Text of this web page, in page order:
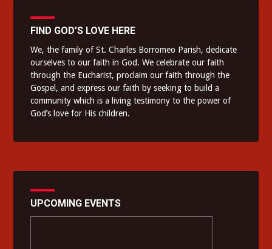
FIND GOD’S LOVE HERE
We, the family of St. Charles Borromeo Parish, dedicate
ourselves to our faith in God. We celebrate our faith
through the Eucharist, proclaim our faith through the
Gospel, and express our faith by seeking to build a
community which is a living testimony to the power of
God’s love for His children.
UPCOMING EVENTS